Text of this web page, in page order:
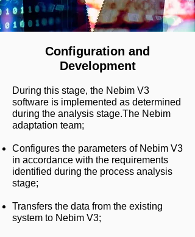
Configuration and
Development
During this stage, the Nebim V3
software is implemented as determined
during the analysis stage.The Nebim
adaptation team;
Configures the parameters of Nebim V3
in accordance with the requirements
identified during the process analysis
stage;
Transfers the data from the existing
system to Nebim V3;